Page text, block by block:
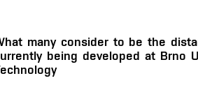
many consider to be the
being developed at Brno